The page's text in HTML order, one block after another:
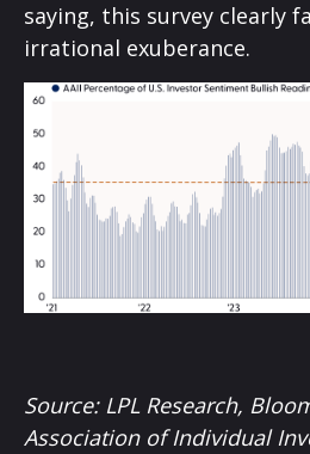
saying, this survey clearly
irrational exuberance.
Source: LPL Research,
Association of Individual